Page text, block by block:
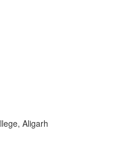
Aligarh